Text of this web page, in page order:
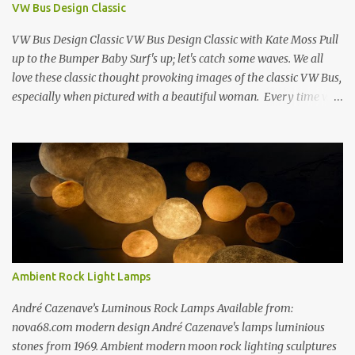
Estes Grand Luncheonette New York City 1960s Oil on Canvas 1969
Richard Estes Eat'n Time New...
VW Bus Design Classic
VW Bus Design Classic VW Bus Design Classic with Kate Moss Pull
up to the Bumper Baby Surf's up; let's catch some waves. We all
love these classic thought provoking images of the classic VW Bus,
especially when pictured with a beautiful woman. Every time we
woman). I guess because it always appears that the VW Bus has a
smile on its face as well... The VW bus has such a "feel-good" vibe
that makes us dream about going cross country through 1950's
America, when times where "perhaps" more innocent. If only time
travel were possible.... f you love the classic VW bus, you will
certainly love the Beetle. Check out this amazing book on the
history of the VW Beetle: Thinking Small: The Long, Strange Trip
of the Volkswagen Beetle Amazingly Detailed VW Samba Van in
Hand-Blown G...
Ambient Rock Light Lamps
André Cazenave’s Luminous Rock Lamps Available from:
nova68.com modern design André Cazenave's lamps luminious
stones from 1969. Ambient modern moon rock lighting sculptures